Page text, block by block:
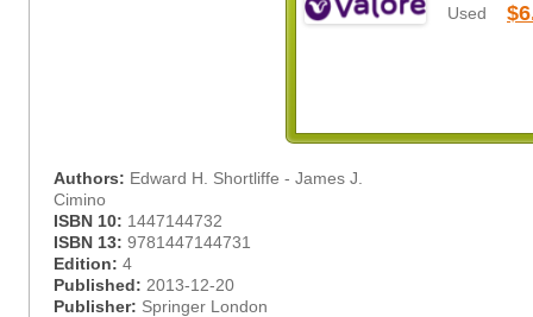
Used
Authors: Edward H. Shortliffe - James J.
Cimino
ISBN 10: 1447144732
ISBN 13: 9781447144731
Edition: 4
Published: 2013-12-20
Publisher: Springer London